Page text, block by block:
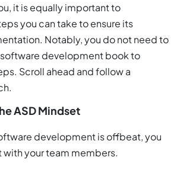
it is equally important to
you can take to ensure its
Notably, you do not need to
development book to
Scroll ahead and follow a
ASD Mindset
development is offbeat, you
with your team members.